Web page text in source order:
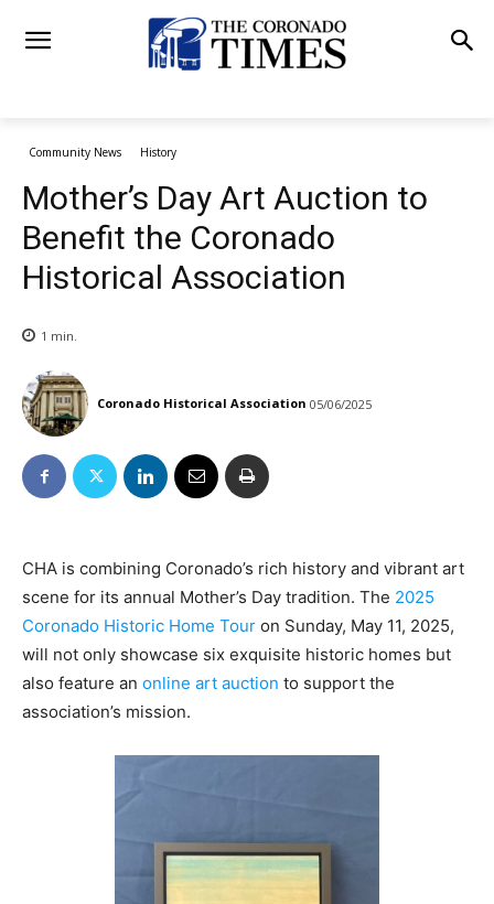
Community News History
Mother’s Day Art Auction to
Benefit the Coronado
Historical Association
1 min.
Coronado Historical Association 05/06/2025
CHA is combining Coronado’s rich history and vibrant art
scene for its annual Mother’s Day tradition. The 2025
Coronado Historic Home Tour on Sunday, May 11, 2025,
will not only showcase six exquisite historic homes but
also feature an online art auction to support the
association’s mission.